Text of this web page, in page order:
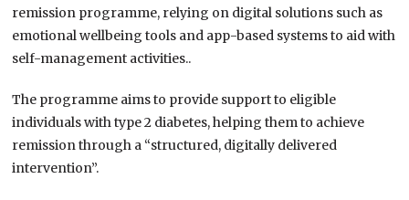
remission programme, relying on digital solutions such as
emotional wellbeing tools and app-based systems to aid with
self-management activities..
The programme aims to provide support to eligible
individuals with type 2 diabetes, helping them to achieve
remission through a “structured, digitally delivered
intervention”.